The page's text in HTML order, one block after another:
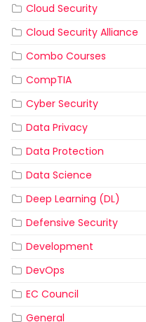
Cloud Security
Cloud Security Alliance
Combo Courses
CompTIA
Cyber Security
Data Privacy
Data Protection
Data Science
Deep Learning (DL)
Defensive Security
Development
DevOps
EC Council
General